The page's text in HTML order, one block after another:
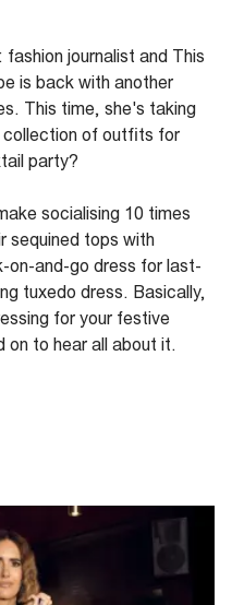
journalist and This
is back with another
This time, she's taking
collection of outfits for
party?
socialising 10 times
sequined tops with
on-and-go dress for last-
tuxedo dress. Basically,
for your festive
on to hear all about it.